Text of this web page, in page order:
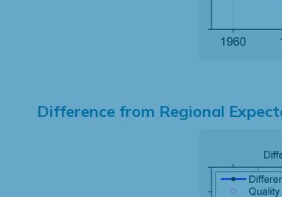
Difference from Regional